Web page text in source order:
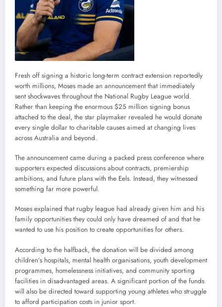
Fresh off signing a historic long-term contract extension reportedly
worth millions, Moses made an announcement that immediately
sent shockwaves throughout the National Rugby League world.
Rather than keeping the enormous $25 million signing bonus
attached to the deal, the star playmaker revealed he would donate
every single dollar to charitable causes aimed at changing lives
across Australia and beyond.
The announcement came during a packed press conference where
supporters expected discussions about contracts, premiership
ambitions, and future plans with the Eels. Instead, they witnessed
something far more powerful.
Moses explained that rugby league had already given him and his
family opportunities they could only have dreamed of and that he
wanted to use his position to create opportunities for others.
According to the halfback, the donation will be divided among
children’s hospitals, mental health organisations, youth development
programmes, homelessness initiatives, and community sporting
facilities in disadvantaged areas. A significant portion of the funds
will also be directed toward supporting young athletes who struggle
to afford participation costs in junior sport.